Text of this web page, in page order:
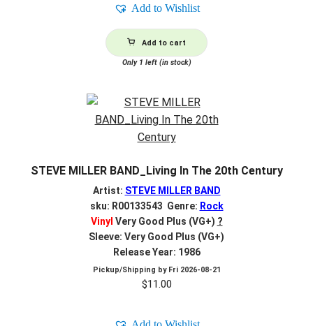
Add to Wishlist
Add to cart
Only 1 left (in stock)
STEVE MILLER BAND_Living In The 20th Century
Artist: STEVE MILLER BAND
sku: R00133543 Genre: Rock
Vinyl Very Good Plus (VG+) ?
Sleeve: Very Good Plus (VG+)
Release Year: 1986
Pickup/Shipping by Fri 2026-08-21
$11.00